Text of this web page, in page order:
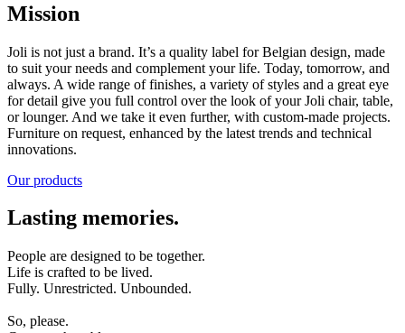
Mission
Joli is not just a brand. It’s a quality label for Belgian design, made
to suit your needs and complement your life. Today, tomorrow, and
always. A wide range of finishes, a variety of styles and a great eye
for detail give you full control over the look of your Joli chair, table,
or lounger. And we take it even further, with custom-made projects.
Furniture on request, enhanced by the latest trends and technical
innovations.
Our products
Lasting memories.
People are designed to be together.
Life is crafted to be lived.
Fully. Unrestricted. Unbounded.
So, please.